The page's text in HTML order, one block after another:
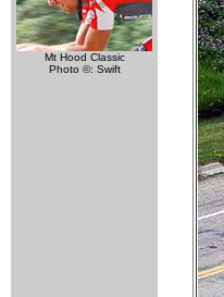
Mt Hood Classic
Photo ©: Swift